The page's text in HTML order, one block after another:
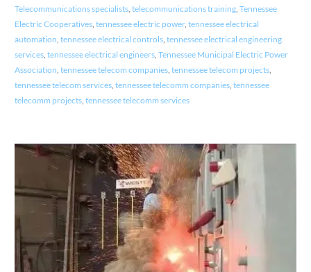
Telecommunications specialists, telecommunications training, Tennessee
Electric Cooperatives, tennessee electric power, tennessee electrical
automation, tennessee electrical controls, tennessee electrical engineering
services, tennessee electrical engineers, Tennessee Municipal Electric Power
Association, tennessee telecom companies, tennessee telecom projects,
tennessee telecom services, tennessee telecomm companies, tennessee
telecomm projects, tennessee telecomm services